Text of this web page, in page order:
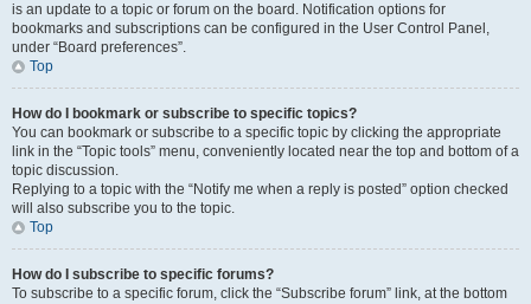
is an update to a topic or forum on the board. Notification options for
bookmarks and subscriptions can be configured in the User Control Panel,
under “Board preferences”.
Top
How do I bookmark or subscribe to specific topics?
You can bookmark or subscribe to a specific topic by clicking the appropriate
link in the “Topic tools” menu, conveniently located near the top and bottom of a
topic discussion.
Replying to a topic with the “Notify me when a reply is posted” option checked
will also subscribe you to the topic.
Top
How do I subscribe to specific forums?
To subscribe to a specific forum, click the “Subscribe forum” link, at the bottom